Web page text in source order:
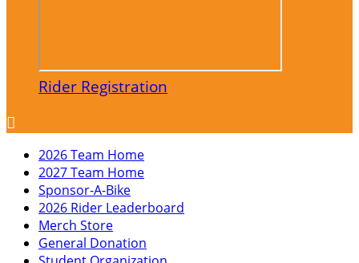
Rider Registration

2026 Team Home
2027 Team Home
Sponsor-A-Bike
2026 Rider Leaderboard
Merch Store
General Donation